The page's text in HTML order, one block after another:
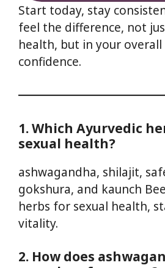
Start today, stay
feel the difference, not
health, but in your overall
confidence.
1. Which Ayurvedic
sexual health?
ashwagandha, shilajit,
gokshura, and kaunch
herbs for sexual health,
vitality.
2. How does